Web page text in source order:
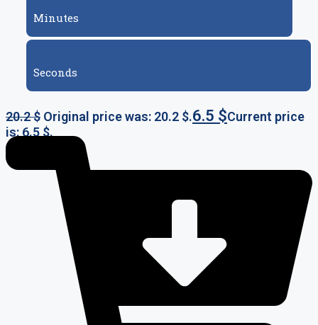
Minutes
Seconds
20.2$ Original price was: 20.2 $.6.5 $Current price
is: 6.5 $.